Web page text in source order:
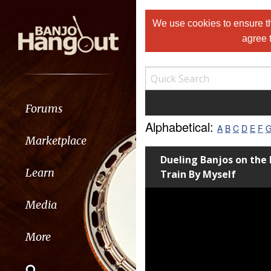
Forums
Marketplace
Learn
Media
More
We use cookies to ensure
agree
Alphabetical: A B C D E F G
Dueling Banjos on
Train By Myself